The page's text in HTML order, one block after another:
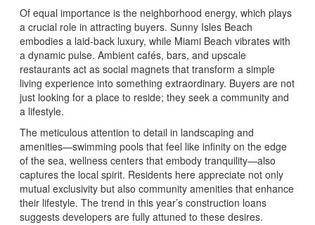
Of equal importance is the neighborhood energy, which plays
a crucial role in attracting buyers. Sunny Isles Beach
embodies a laid-back luxury, while Miami Beach vibrates with
a dynamic pulse. Ambient cafés, bars, and upscale
restaurants act as social magnets that transform a simple
living experience into something extraordinary. Buyers are not
just looking for a place to reside; they seek a community and
a lifestyle.
The meticulous attention to detail in landscaping and
amenities—swimming pools that feel like infinity on the edge
of the sea, wellness centers that embody tranquility—also
captures the local spirit. Residents here appreciate not only
mutual exclusivity but also community amenities that enhance
their lifestyle. The trend in this year’s construction loans
suggests developers are fully attuned to these desires.